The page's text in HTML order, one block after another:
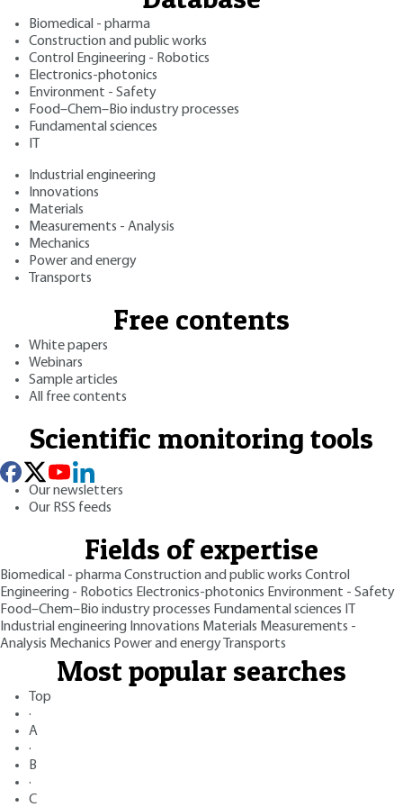
Biomedical - pharma
Construction and public works
Control Engineering - Robotics
Electronics-photonics
Environment - Safety
Food–Chem–Bio industry processes
Fundamental sciences
Industrial engineering
Innovations
Materials
Measurements - Analysis
Mechanics
Power and energy
Transports
Free contents
White papers
Webinars
Sample articles
All free contents
Scientific monitoring tools
Our newsletters
Our RSS feeds
Fields of expertise
Biomedical - pharmaConstruction and public works Control
Engineering - Robotics Electronics-photonics Environment - Safety
Food–Chem–Bio industry processes Fundamental sciences
Industrial engineering Innovations Materials Measurements -
Analysis Mechanics Power and energy Transports
Most popular searches
Top
·
A
·
B
·
C